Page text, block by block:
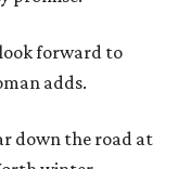
forward to
adds.
down the road at